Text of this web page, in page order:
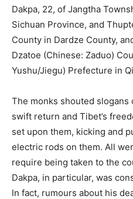
Dakpa, 22, of Jangtha
Sichuan Province, and
County in Dardze County,
Dzatoe (Chinese: Zaduo)
Yushu/Jiegu) Prefecture in
The monks shouted slogans
swift return and Tibet’s
set upon them, kicking and
electric rods on them. All
require being taken to the
Dakpa, in particular, was
In fact, rumours about his